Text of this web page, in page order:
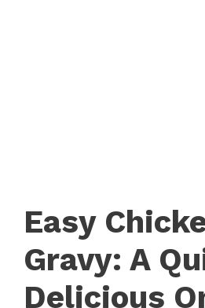
Easy
Gravy: A
Delicious